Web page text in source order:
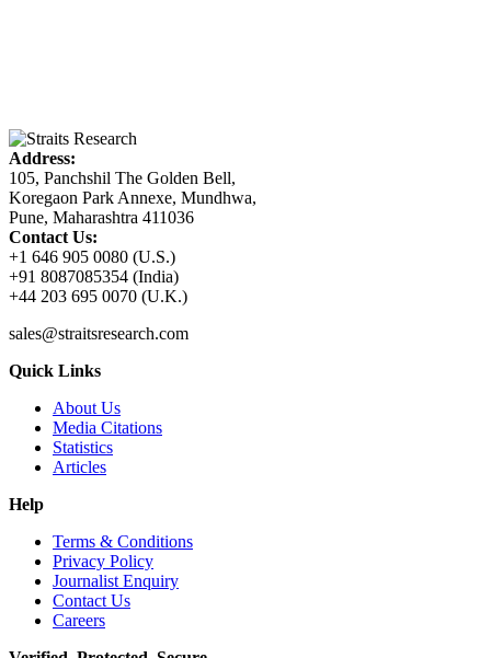
Address:
105, Panchshil The Golden Bell,
Koregaon Park Annexe, Mundhwa,
Pune, Maharashtra 411036
Contact Us:
+1 646 905 0080 (U.S.)
+91 8087085354 (India)
+44 203 695 0070 (U.K.)
sales@straitsresearch.com
Quick Links
About Us
Media Citations
Statistics
Articles
Help
Terms & Conditions
Privacy Policy
Journalist Enquiry
Contact Us
Careers